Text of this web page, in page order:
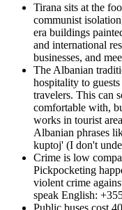
Tirana sits at the
communist
era buildings
and international
businesses, and
The Albanian
hospitality to
travelers. This can
comfortable with,
works in tourist
Albanian phrases
kuptoj' (I don't
Crime is low
Pickpocketing
violent crime
speak English:
Public buses cost